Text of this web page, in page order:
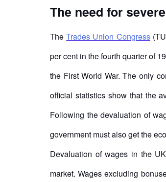
The need for
TheTrades Union Congress
per cent in the fourth quarter of
the First World War. The only
official statistics show that the
Following the devaluation of
government must also get the
Devaluation of wages in the
market. Wages excluding